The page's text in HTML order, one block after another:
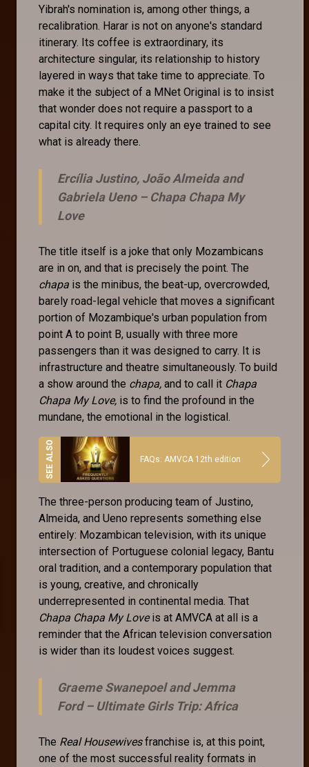
Yibrah's nomination is, among other things, a
recalibration. Harar is not on anyone's standard
itinerary. Its coffee is extraordinary, its
architecture singular, its relationship to history
layered in ways that take time to appreciate. To
make it the subject of a MNet Original is to insist
that wonder does not require a passport to a
capital city. It requires only an eye trained to see
what is already there.
Ercília Justino, João Almeida and
Gabriela Ueno – Chapa Chapa My
Love
The title itself is a joke that only Mozambicans
are in on, and that is precisely the point. The
chapa is the minibus, the beat-up, overcrowded,
barely road-legal vehicle that moves a significant
portion of Mozambique's urban population from
point A to point B, usually with three more
passengers than it was designed to carry. It is
infrastructure and theatre simultaneously. To build
a show around the chapa, and to call it Chapa
Chapa My Love, is to find the profound in the
mundane, the emotional in the logistical.
FAQs: AMVCA 12th edition
The three-person producing team of Justino,
Almeida, and Ueno represents something else
entirely: Mozambican television, with its unique
intersection of Portuguese colonial legacy, Bantu
oral tradition, and a contemporary population that
is young, creative, and chronically
underrepresented in continental media. That
Chapa Chapa My Loveis at AMVCA at all is a
reminder that the African television conversation
is wider than its loudest voices suggest.
Graeme Swanepoel and Jemma
Ford – Ultimate Girls Trip: Africa
The Real Housewivesfranchise is, at this point,
one of the most successful reality formats in